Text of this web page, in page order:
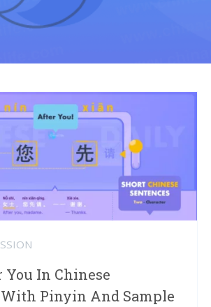
In Chinese
With Pinyin And Sample